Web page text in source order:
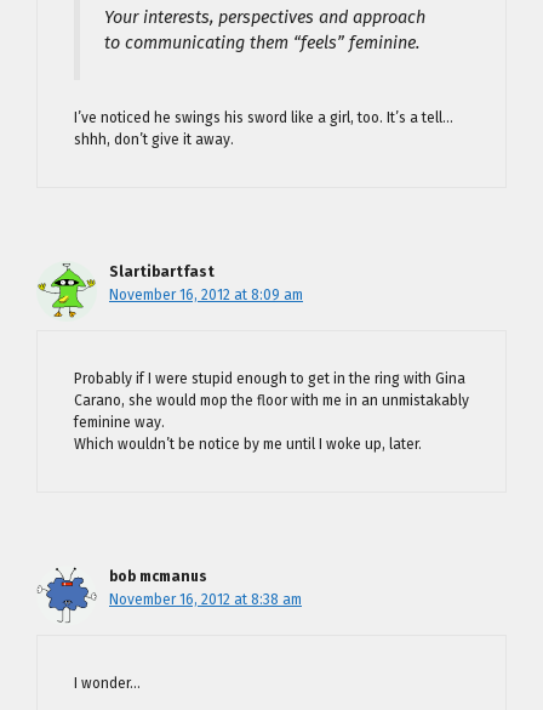
Your interests, perspectives and approach
to communicating them “feels” feminine.
I’ve noticed he swings his sword like a girl, too. It’s a tell…
shhh, don’t give it away.
Slartibartfast
November 16, 2012 at 8:09 am
Probably if I were stupid enough to get in the ring with Gina
Carano, she would mop the floor with me in an unmistakably
feminine way.
Which wouldn’t be notice by me until I woke up, later.
bob mcmanus
November 16, 2012 at 8:38 am
I wonder…